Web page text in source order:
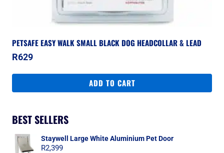
PETSAFE EASY WALK SMALL BLACK DOG HEADCOLLAR & LEAD
R629
ADD TO CART
BEST SELLERS
Staywell Large White Aluminium Pet Door
R2,399